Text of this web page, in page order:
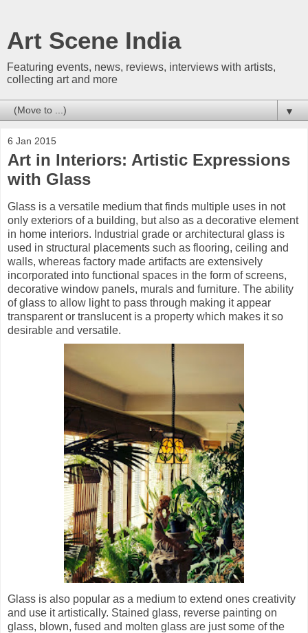
Art Scene India
Featuring events, news, reviews, interviews with artists,
collecting art and more
▼
6 Jan 2015
Art in Interiors: Artistic Expressions
with Glass
Glass is a versatile medium that finds multiple uses in not
only exteriors of a building, but also as a decorative element
in home interiors. Industrial grade or architectural glass is
used in structural placements such as flooring, ceiling and
walls, whereas factory made artifacts are extensively
incorporated into functional spaces in the form of screens,
decorative window panels, murals and furniture. The ability
of glass to allow light to pass through making it appear
transparent or translucent is a property which makes it so
desirable and versatile.
Glass is also popular as a medium to extend ones creativity
and use it artistically. Stained glass, reverse painting on
glass, blown, fused and molten glass are just some of the